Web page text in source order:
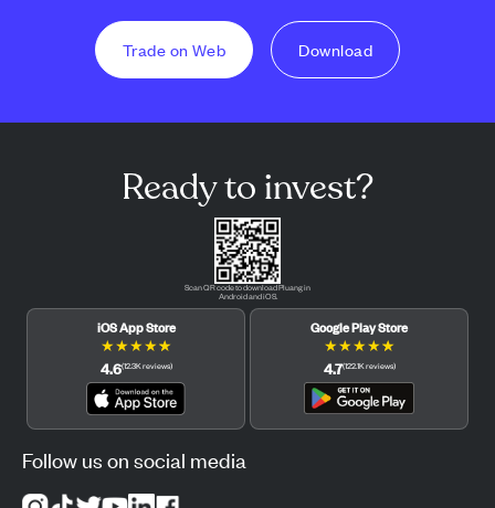
Trade on Web Download
Ready to invest?
Scan QR code to download Pluang in
Android and iOS.
iOS App Store
★★★★★
4.6(12.3Kreviews)
Google Play Store
★★★★★
4.7(122.1Kreviews)
Follow us on social media